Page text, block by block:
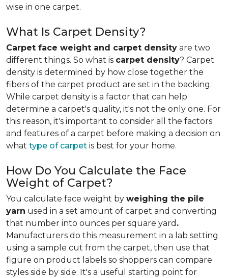
wise in one carpet.
What Is Carpet Density?
Carpet face weight and carpet density are two
different things. So what is carpet density? Carpet
density is determined by how close together the
fibers of the carpet product are set in the backing.
While carpet density is a factor that can help
determine a carpet's quality, it's not the only one. For
this reason, it's important to consider all the factors
and features of a carpet before making a decision on
what type of carpet is best for your home.
How Do You Calculate the Face
Weight of Carpet?
You calculate face weight by weighing the pile
yarn used in a set amount of carpet and converting
that number into ounces per square yard .
Manufacturers do this measurement in a lab setting
using a sample cut from the carpet, then use that
figure on product labels so shoppers can compare
styles side by side. It's a useful starting point for